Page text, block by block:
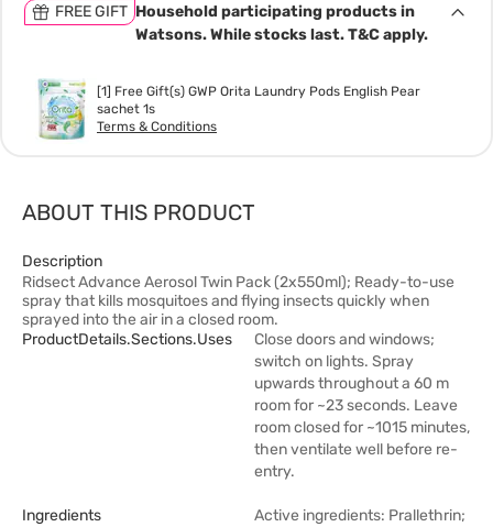
FREE GIFT Household participating products in
Watsons. While stocks last. T&C apply.
[1] Free Gift(s) GWP Orita Laundry Pods English Pear
sachet 1s
Terms & Conditions
ABOUT THIS PRODUCT
Description
Ridsect Advance Aerosol Twin Pack (2x550ml); Ready-to-use
spray that kills mosquitoes and flying insects quickly when
sprayed into the air in a closed room.
ProductDetails.sections.uses
Close doors and windows;
switch on lights. Spray
upwards throughout a 60 m
room for ~23 seconds. Leave
room closed for ~1015 minutes,
then ventilate well before re-
entry.
Ingredients
Active ingredients: Prallethrin;